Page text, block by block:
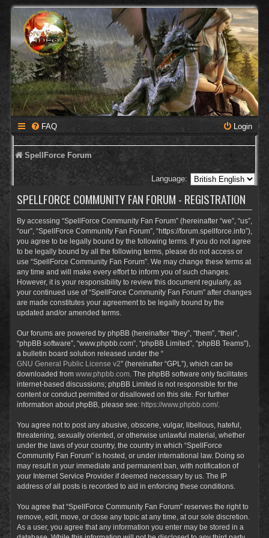
FAQ Login
SpellForce Forum
Language:
SPELLFORCE COMMUNITY FAN FORUM - REGISTRATION
By accessing “SpellForce Community Fan Forum” (hereinafter “we”, “us”,
“our”, “SpellForce Community Fan Forum”, “https://forum.spellforce.info”),
you agree to be legally bound by the following terms. If you do not agree
to be legally bound by all the following terms, please do not access or
use “SpellForce Community Fan Forum”. We may change these terms at
any time and will make every effort to inform you of such changes.
However, it is your responsibility to review this document regularly, as
your continued use of “SpellForce Community Fan Forum” after changes
are made constitutes your agreement to be legally bound by the
updated and/or amended terms.
Our forums are powered by phpBB (hereinafter “they”, “them”, “their”,
“phpBB software”, “www.phpbb.com”, “phpBB Limited”, “phpBB Teams”),
a bulletin board solution released under the “
GNU General Public License v2” (hereinafter “GPL”), which can be
downloaded from www.phpbb.com . The phpBB software only facilitates
internet-based discussions; phpBB Limited is not responsible for the
content or conduct permitted or disallowed on this site. For further
information about phpBB, please see: https://www.phpbb.com/.
You agree not to post any abusive, obscene, vulgar, libellous, hateful,
threatening, sexually oriented, or otherwise unlawful material, whether
under the laws of your country, the country in which “SpellForce
Community Fan Forum” is hosted, or under international law. Doing so
may result in your immediate and permanent ban, with notification of
your Internet Service Provider if deemed necessary by us. The IP
address of all posts is recorded to aid in enforcing these conditions.
You agree that “SpellForce Community Fan Forum” reserves the right to
remove, edit, move, or close any topic at any time, at our sole discretion.
As a user, you agree that any information you enter may be stored in a